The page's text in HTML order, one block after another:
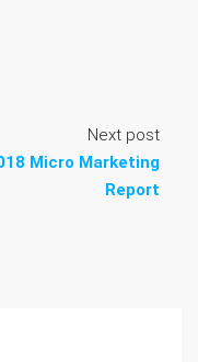
Next post
Micro Marketing
Report